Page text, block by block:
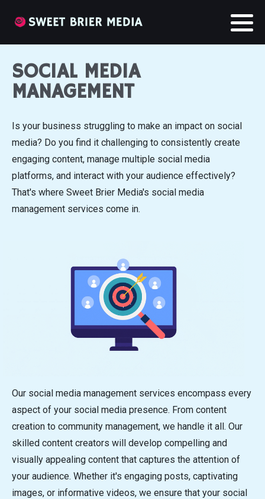
SOCIAL MEDIA
MANAGEMENT
Is your business struggling to make an impact on social
media? Do you find it challenging to consistently create
engaging content, manage multiple social media
platforms, and interact with your audience effectively?
That's where Sweet Brier Media's social media
management services come in.
Our social media management services encompass every
aspect of your social media presence. From content
creation to community management, we handle it all. Our
skilled content creators will develop compelling and
visually appealing content that captures the attention of
your audience. Whether it's engaging posts, captivating
images, or informative videos, we ensure that your social